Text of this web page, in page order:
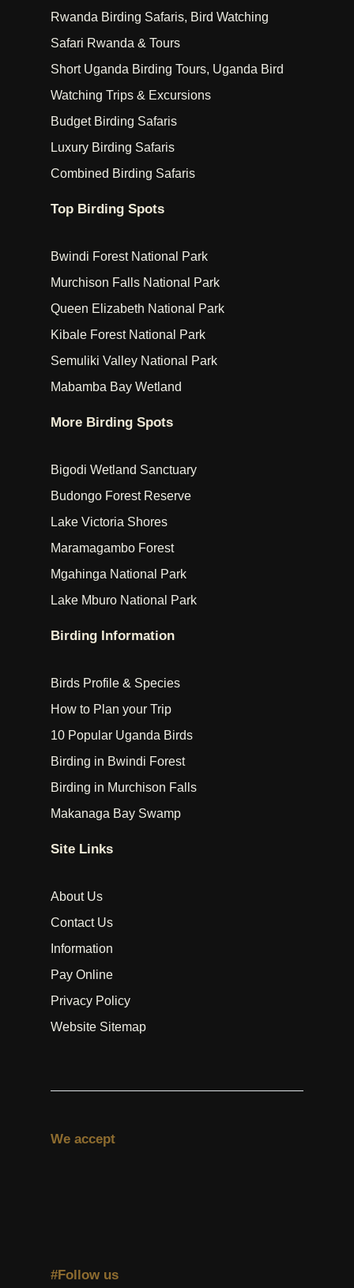
Rwanda Birding Safaris, Bird Watching
Safari Rwanda & Tours
Short Uganda Birding Tours, Uganda Bird
Watching Trips & Excursions
Budget Birding Safaris
Luxury Birding Safaris
Combined Birding Safaris
Top Birding Spots
Bwindi Forest National Park
Murchison Falls National Park
Queen Elizabeth National Park
Kibale Forest National Park
Semuliki Valley National Park
Mabamba Bay Wetland
More Birding Spots
Bigodi Wetland Sanctuary
Budongo Forest Reserve
Lake Victoria Shores
Maramagambo Forest
Mgahinga National Park
Lake Mburo National Park
Birding Information
Birds Profile & Species
How to Plan your Trip
10 Popular Uganda Birds
Birding in Bwindi Forest
Birding in Murchison Falls
Makanaga Bay Swamp
Site Links
About Us
Contact Us
Information
Pay Online
Privacy Policy
Website Sitemap
We accept
#Follow us